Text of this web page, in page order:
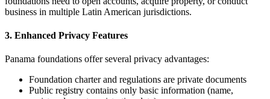
business in multiple Latin American jurisdictions.
3. Enhanced Privacy Features
Panama foundations offer several privacy advantages:
Foundation charter and regulations are private documents
Public registry contains only basic information (name,